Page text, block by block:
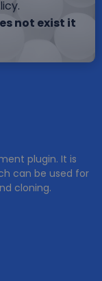
not exist it
plugin. It is
can be used for
cloning.